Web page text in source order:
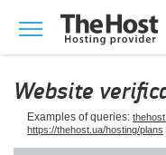
Website
Examples of queries:
https://thehost.ua/hosting/plans